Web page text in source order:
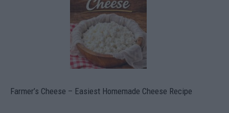
Farmer’s Cheese – Easiest Homemade Cheese Recipe